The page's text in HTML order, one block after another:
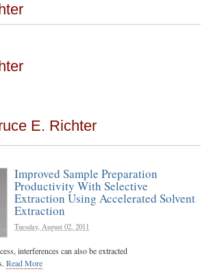
E. Richter
Improved Sample Preparation
Productivity With Selective
Extraction Using Accelerated Solvent
Extraction
Tuesday, August 02, 2011
interferences can also be extracted
Read More